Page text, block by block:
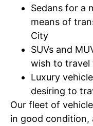
Sedans for a
means of
City
SUVs and
wish to travel
Luxury
desiring to
Our fleet of
in good condition,